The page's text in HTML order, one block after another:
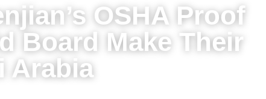
OSHA Proof
Board Make Their
Arabia